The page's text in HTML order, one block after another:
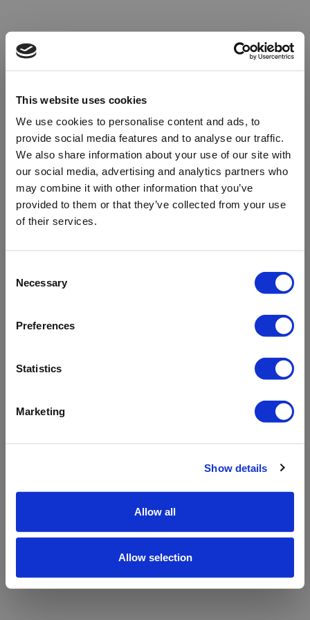
This website uses cookies
We use cookies to personalise content and ads, to
provide social media features and to analyse our traffic.
We also share information about your use of our site with
our social media, advertising and analytics partners who
may combine it with other information that you’ve
provided to them or that they’ve collected from your use
of their services.
Selection
Necessary
Preferences
Statistics
Marketing
Show details
Allow all
Allow selection